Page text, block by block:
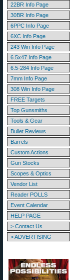
22BR Info Page
30BR Info Page
6PPC Info Page
6XC Info Page
243 Win Info Page
6.5x47 Info Page
6.5-284 Info Page
7mm Info Page
308 Win Info Page
FREE Targets
Top Gunsmiths
Tools & Gear
Bullet Reviews
Barrels
Custom Actions
Gun Stocks
Scopes & Optics
Vendor List
Reader POLLS
Event Calendar
HELP PAGE
> Contact Us
> ADVERTISING